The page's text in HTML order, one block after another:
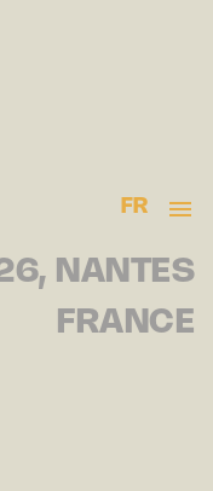
FR
NANTES
FRANCE